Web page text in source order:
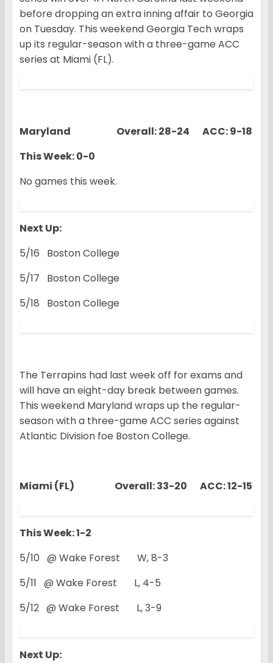
before dropping an extra inning affair to Georgia
on Tuesday. This weekend Georgia Tech wraps
up its regular-season with a three-game ACC
series at Miami (FL).
Maryland Overall: 28-24 ACC: 9-18
This Week: 0-0
No games this week.
Next Up:
5/16 Boston College
5/17 Boston College
5/18 Boston College
The Terrapins had last week off for exams and
will have an eight-day break between games.
This weekend Maryland wraps up the regular-
season with a three-game ACC series against
Atlantic Division foe Boston College.
Miami (FL) Overall: 33-20 ACC: 12-15
This Week: 1-2
5/10 @ Wake Forest W, 8-3
5/11 @ Wake Forest L, 4-5
5/12 @ Wake Forest L, 3-9
Next Up: